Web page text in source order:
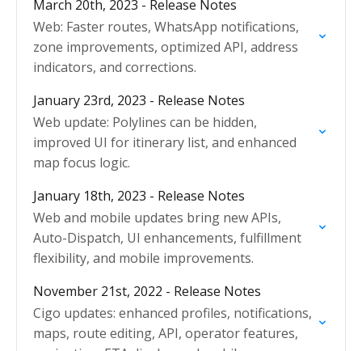
March 20th, 2023 - Release Notes
Web: Faster routes, WhatsApp notifications,
zone improvements, optimized API, address
indicators, and corrections.
January 23rd, 2023 - Release Notes
Web update: Polylines can be hidden,
improved UI for itinerary list, and enhanced
map focus logic.
January 18th, 2023 - Release Notes
Web and mobile updates bring new APIs,
Auto-Dispatch, UI enhancements, fulfillment
flexibility, and mobile improvements.
November 21st, 2022 - Release Notes
Cigo updates: enhanced profiles, notifications,
maps, route editing, API, operator features,